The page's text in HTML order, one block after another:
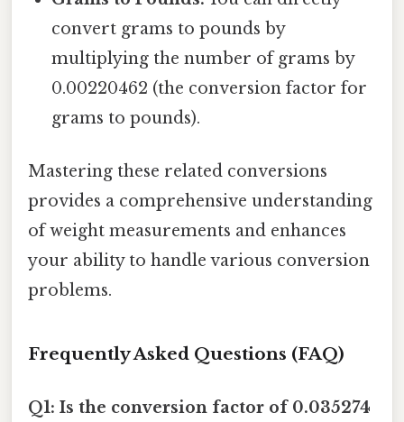
convert grams to pounds by
multiplying the number of grams by
0.00220462 (the conversion factor for
grams to pounds).
Mastering these related conversions
provides a comprehensive understanding
of weight measurements and enhances
your ability to handle various conversion
problems.
Frequently Asked Questions (FAQ)
Q1: Is the conversion factor of 0.035274